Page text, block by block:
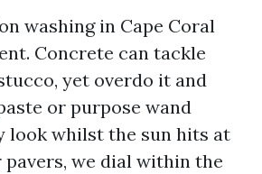
washing in Cape Coral
Concrete can tackle
yet overdo it and
or purpose wand
look whilst the sun hits at
we dial within the